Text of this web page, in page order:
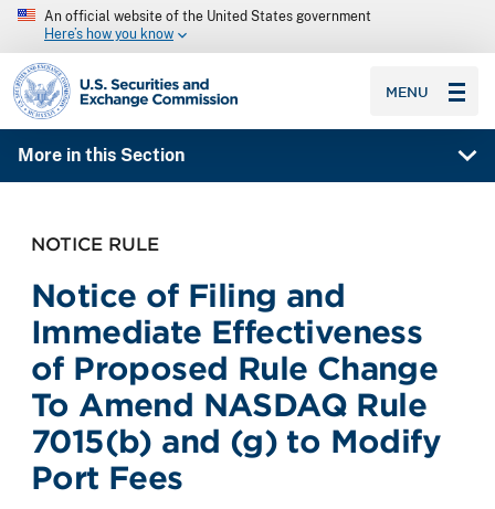
An official website of the United States government
Here’s how you know
SEC homepage
MENU
More in this Section
NOTICE RULE
Notice of Filing and
Immediate Effectiveness
of Proposed Rule Change
To Amend NASDAQ Rule
7015(b) and (g) to Modify
Port Fees